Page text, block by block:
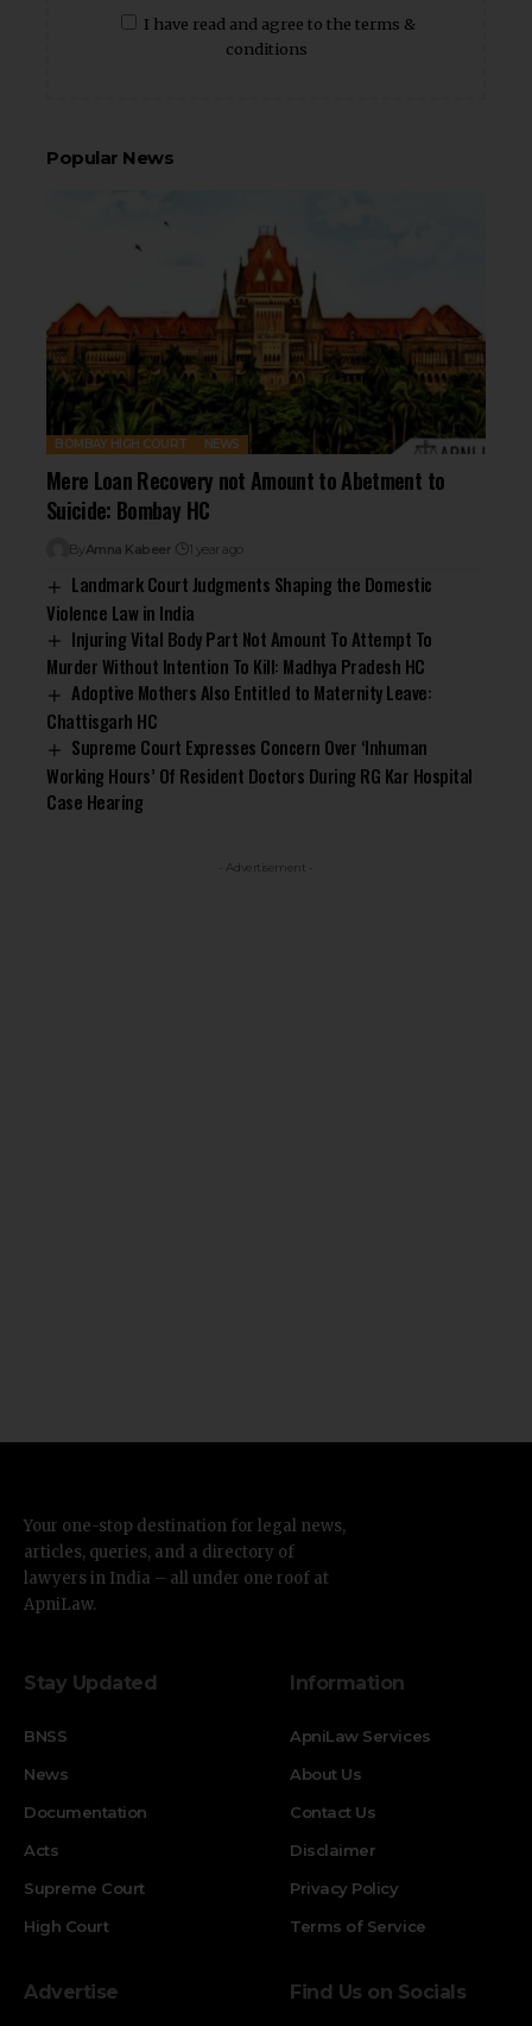
I have read and agree to the terms &
conditions
Popular News
BOMBAY HIGH COURT NEWS
Mere Loan Recovery not Amount to Abetment to
Suicide: Bombay HC
By Amna Kabeer 1 year ago
Landmark Court Judgments Shaping the Domestic
Violence Law in India
Injuring Vital Body Part Not Amount To Attempt To
Murder Without Intention To Kill: Madhya Pradesh HC
Adoptive Mothers Also Entitled to Maternity Leave:
Chattisgarh HC
Supreme Court Expresses Concern Over ‘Inhuman
Working Hours’ Of Resident Doctors During RG Kar Hospital
Case Hearing
- Advertisement -
Your one-stop destination for legal news,
articles, queries, and a directory of
lawyers in India – all under one roof at
ApniLaw.
Stay Updated
BNSS
News
Documentation
Acts
Supreme Court
High Court
Information
ApniLaw Services
About Us
Contact Us
Disclaimer
Privacy Policy
Terms of Service
Advertise Find Us on Socials